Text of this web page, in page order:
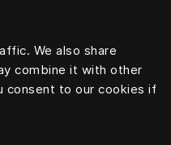
We also share
combine it with other
consent to our cookies if